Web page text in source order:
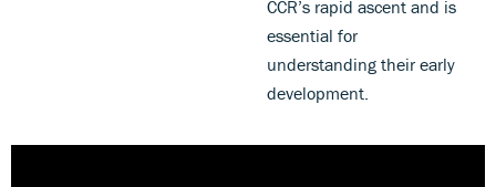
CCR’s rapid ascent and is
essential for
understanding their early
development.